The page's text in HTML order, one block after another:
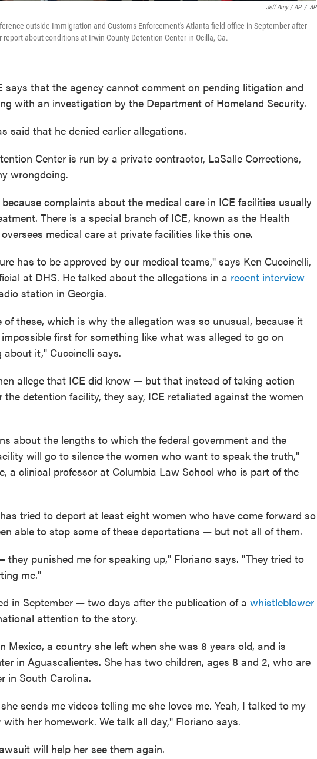
Jeff Amy / AP / AP
outside Immigration and Customs Enforcement's Atlanta field office in September after
about conditions at Irwin County Detention Center in Ocilla, Ga.
says that the agency cannot comment on pending litigation and
with an investigation by the Department of Homeland Security.
said that he denied earlier allegations.
Center is run by a private contractor, LaSalle Corrections,
wrongdoing.
complaints about the medical care in ICE facilities usually
There is a special branch of ICE, known as the Health
medical care at private facilities like this one.
has to be approved by our medical teams," says Ken Cuccinelli,
at DHS. He talked about the allegations in a recent interview
station in Georgia.
of these, which is why the allegation was so unusual, because it
first for something like what was alleged to go on
it," Cuccinelli says.
allege that ICE did know — but that instead of taking action
detention facility, they say, ICE retaliated against the women
about the lengths to which the federal government and the
will go to silence the women who want to speak the truth,"
a clinical professor at Columbia Law School who is part of the
tried to deport at least eight women who have come forward so
able to stop some of these deportations — but not all of them.
they punished me for speaking up," Floriano says. "They tried to
me."
in September — two days after the publication of a whistleblower
attention to the story.
Mexico, a country she left when she was 8 years old, and is
in Aguascalientes. She has two children, ages 8 and 2, who are
in South Carolina.
sends me videos telling me she loves me. Yeah, I talked to my
her homework. We talk all day," Floriano says.
will help her see them again.